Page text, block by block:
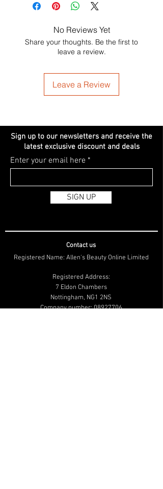
No Reviews Yet
Share your thoughts. Be the first to
leave a review.
Leave a Review
Sign up to our newsletters and receive the
latest exclusive discount and deals
Enter your email here
SIGN UP
Contact us
Registered Name: Allen's Beauty Online Limited
Registered Address:
7 Eldon Chambers
Nottingham, NG1 2NS
Company number:08927706